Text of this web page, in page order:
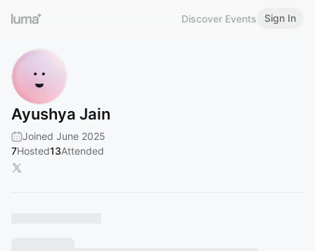
Discover Events Sign In
Ayushya Jain
Joined June 2025
7Hosted13Attended